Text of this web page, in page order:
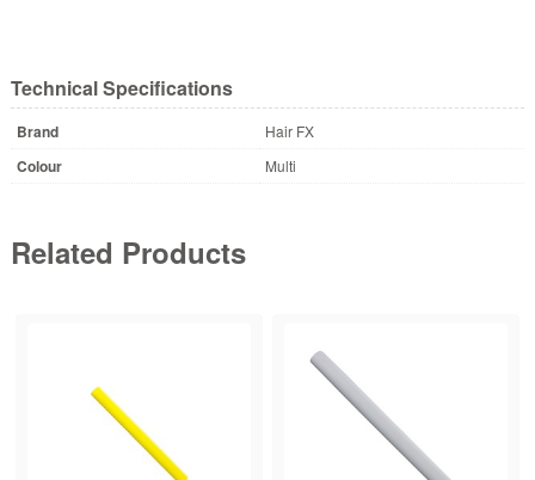
Technical Specifications
Brand Hair FX
Colour Multi
Related Products